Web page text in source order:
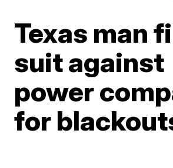
Texas man
suit against
power
for